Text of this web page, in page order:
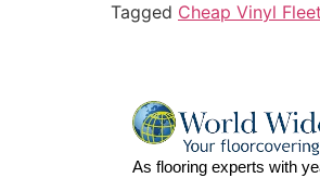
Tagged Cheap Vinyl Fleet
As flooring experts with